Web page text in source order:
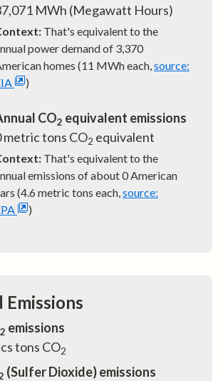
MWh (Megawatt Hours)
That's equivalent to the
power demand of 3,370
homes (11 MWh each,source:
)
CO2 equivalent emissions
metric tons CO2 equivalent
That's equivalent to the
emissions of about0American
(4.6 metric tons each,source:
)
Emissions
2 emissions
tons CO2
(Sulfer Dioxide) emissions